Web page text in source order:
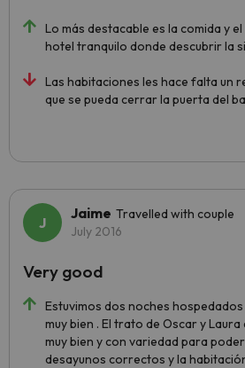
Lo más destacable es la comida y
hotel tranquilo donde descubrir la
Las habitaciones les hace falta un
que se pueda cerrar la puerta del
Jaime Travelled with couple
July 2016
Estuvimos dos noches
muy bien . El trato de Oscar y
muy bien y con variedad para
desayunos correctos y la
Very good